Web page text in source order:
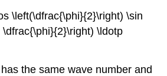
\left(\dfrac{\phi}{2}\right) \sin
\ldotp
the same wave number and